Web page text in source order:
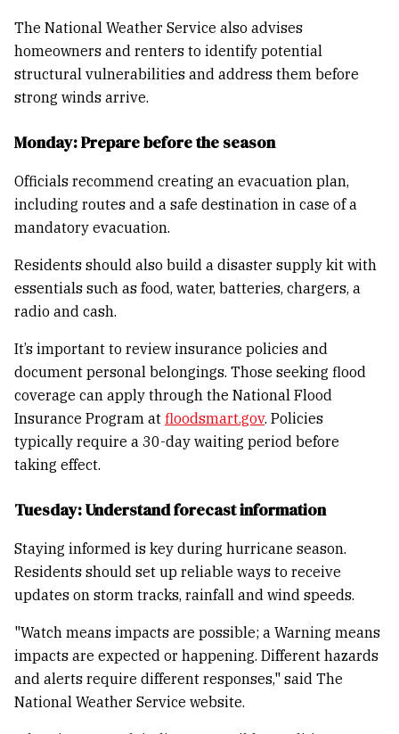
The National Weather Service also advises
homeowners and renters to identify potential
structural vulnerabilities and address them before
strong winds arrive.
Monday: Prepare before the season
Officials recommend creating an evacuation plan,
including routes and a safe destination in case of a
mandatory evacuation.
Residents should also build a disaster supply kit with
essentials such as food, water, batteries, chargers, a
radio and cash.
It’s important to review insurance policies and
document personal belongings. Those seeking flood
coverage can apply through the National Flood
Insurance Program at floodsmart.gov. Policies
typically require a 30-day waiting period before
taking effect.
Tuesday: Understand forecast information
Staying informed is key during hurricane season.
Residents should set up reliable ways to receive
updates on storm tracks, rainfall and wind speeds.
"Watch means impacts are possible; a Warning means
impacts are expected or happening. Different hazards
and alerts require different responses," said The
National Weather Service website.